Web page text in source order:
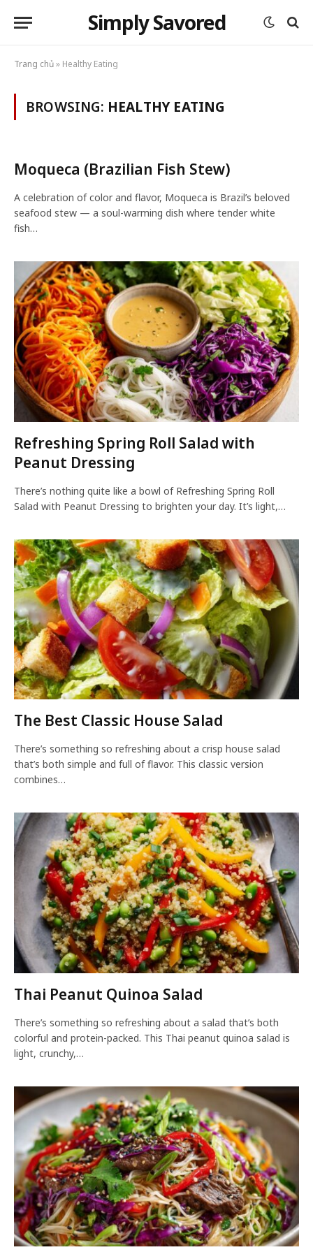
Simply Savored
Trang chủ» Healthy Eating
BROWSING: HEALTHY EATING
Moqueca (Brazilian Fish Stew)
A celebration of color and flavor, Moqueca is Brazil’s beloved
seafood stew — a soul-warming dish where tender white
fish…
Refreshing Spring Roll Salad with
Peanut Dressing
There’s nothing quite like a bowl of Refreshing Spring Roll
Salad with Peanut Dressing to brighten your day. It’s light,…
The Best Classic House Salad
There’s something so refreshing about a crisp house salad
that’s both simple and full of flavor. This classic version
combines…
Thai Peanut Quinoa Salad
There’s something so refreshing about a salad that’s both
colorful and protein-packed. This Thai peanut quinoa salad is
light, crunchy,…